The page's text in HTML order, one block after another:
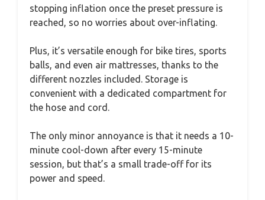
stopping inflation once the preset pressure is
reached, so no worries about over-inflating.
Plus, it’s versatile enough for bike tires, sports
balls, and even air mattresses, thanks to the
different nozzles included. Storage is
convenient with a dedicated compartment for
the hose and cord.
The only minor annoyance is that it needs a 10-
minute cool-down after every 15-minute
session, but that’s a small trade-off for its
power and speed.